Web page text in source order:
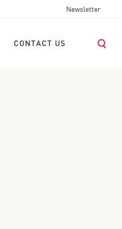
Newsletter
CONTACT US